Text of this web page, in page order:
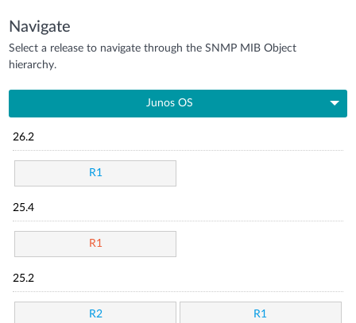
Navigate
Select a release to navigate through the SNMP MIB Object
hierarchy.
Junos OS
26.2
R1
25.4
R1
25.2
R2 R1